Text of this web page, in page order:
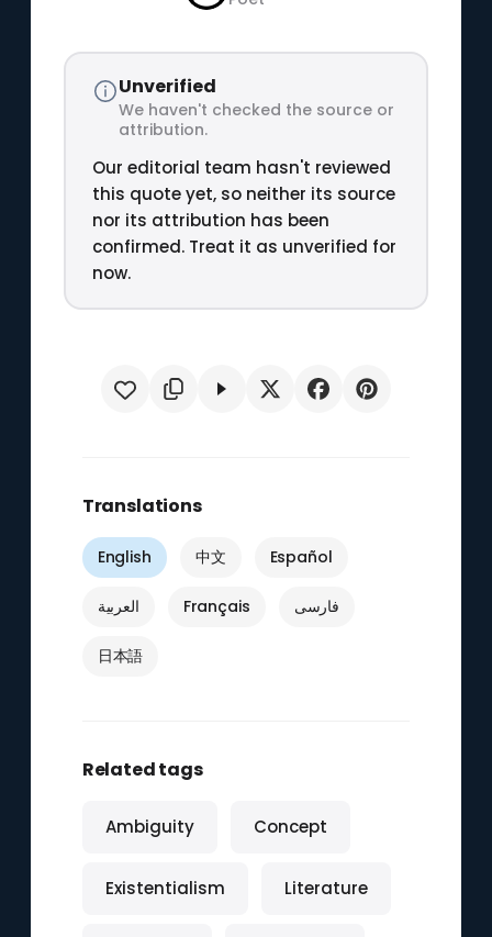
Unverified
We haven't checked the source or
attribution.
Our editorial team hasn't reviewed
this quote yet, so neither its source
nor its attribution has been
confirmed. Treat it as unverified for
now.
Translations
English 中文 Español
العربية Français فارسی
日本語
Related tags
Ambiguity Concept
Existentialism Literature